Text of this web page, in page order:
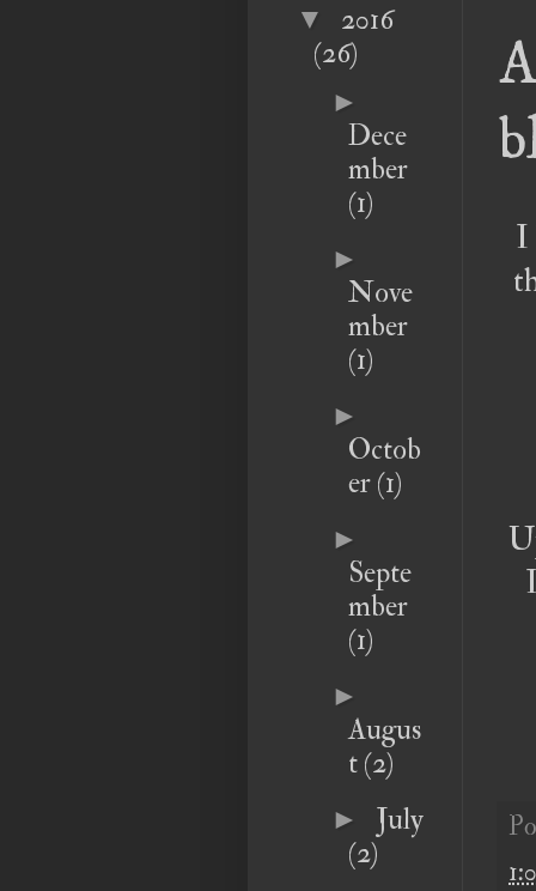
I
▼ 2016
(26)
►
Dece
mber
(1)
►
Nove
mber
(1)
►
Octob
er(1)
►
Septe
mber
(1)
►
Augus
t(2)
► July
(2)